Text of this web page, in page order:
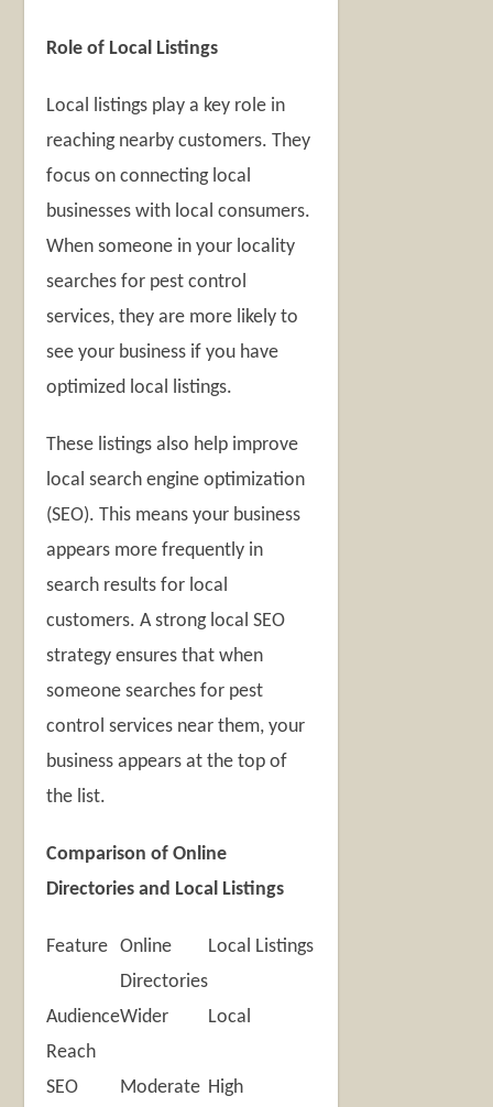
Role of Local Listings
Local listings play a key role in
reaching nearby customers. They
focus on connecting local
businesses with local consumers.
When someone in your locality
searches for pest control
services, they are more likely to
see your business if you have
optimized local listings.
These listings also help improve
local search engine optimization
(SEO). This means your business
appears more frequently in
search results for local
customers. A strong local SEO
strategy ensures that when
someone searches for pest
control services near them, your
business appears at the top of
the list.
Comparison of Online
Directories and Local Listings
Feature Online
Directories
Local Listings
Audience
Reach
Wider Local
SEO
Moderate High